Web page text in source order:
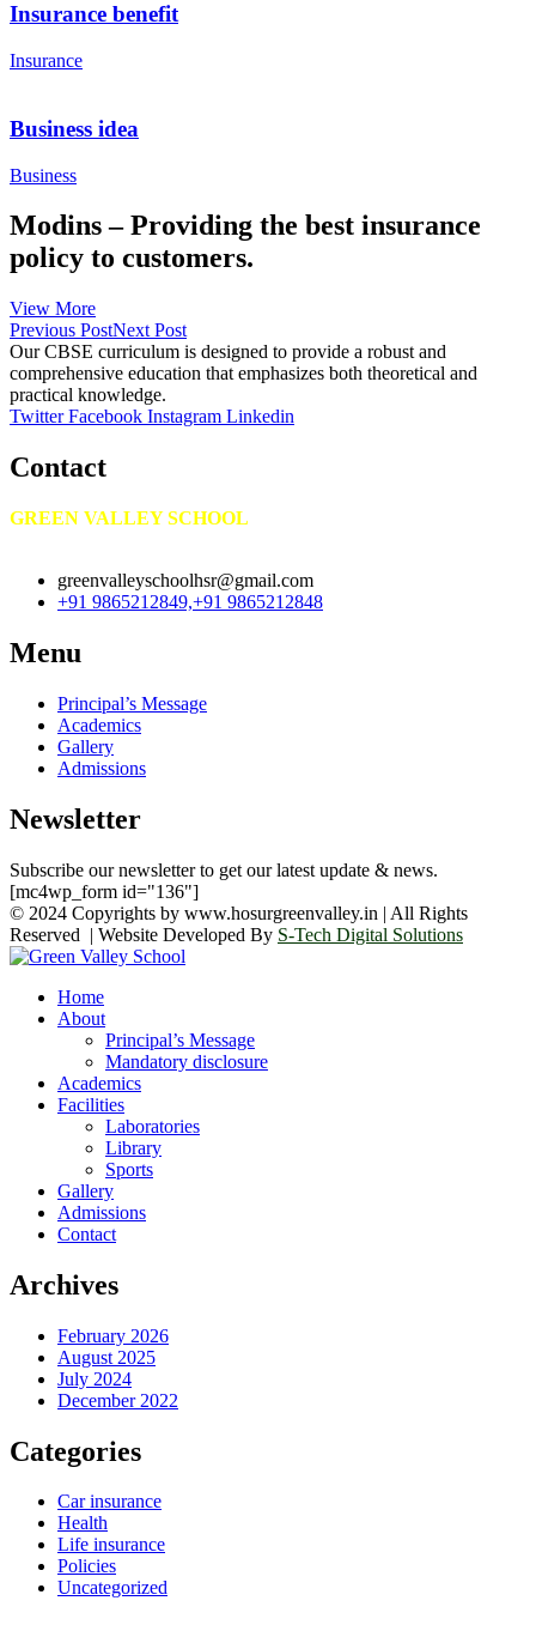
Insurance benefit
Insurance
Business idea
Business
Modins – Providing the best insurance
policy to customers.
View More
Previous PostNext Post
Our CBSE curriculum is designed to provide a robust and
comprehensive education that emphasizes both theoretical and
practical knowledge.
Twitter Facebook Instagram Linkedin
Contact
GREEN VALLEY SCHOOL
greenvalleyschoolhsr@gmail.com
+91 9865212849,+91 9865212848
Menu
Principal’s Message
Academics
Gallery
Admissions
Newsletter
Subscribe our newsletter to get our latest update & news.
[mc4wp_form id="136"]
© 2024 Copyrights by www.hosurgreenvalley.in | All Rights
Reserved | Website Developed By S-Tech Digital Solutions
Home
About
Principal’s Message
Mandatory disclosure
Academics
Facilities
Laboratories
Library
Sports
Gallery
Admissions
Contact
Archives
February 2026
August 2025
July 2024
December 2022
Categories
Car insurance
Health
Life insurance
Policies
Uncategorized